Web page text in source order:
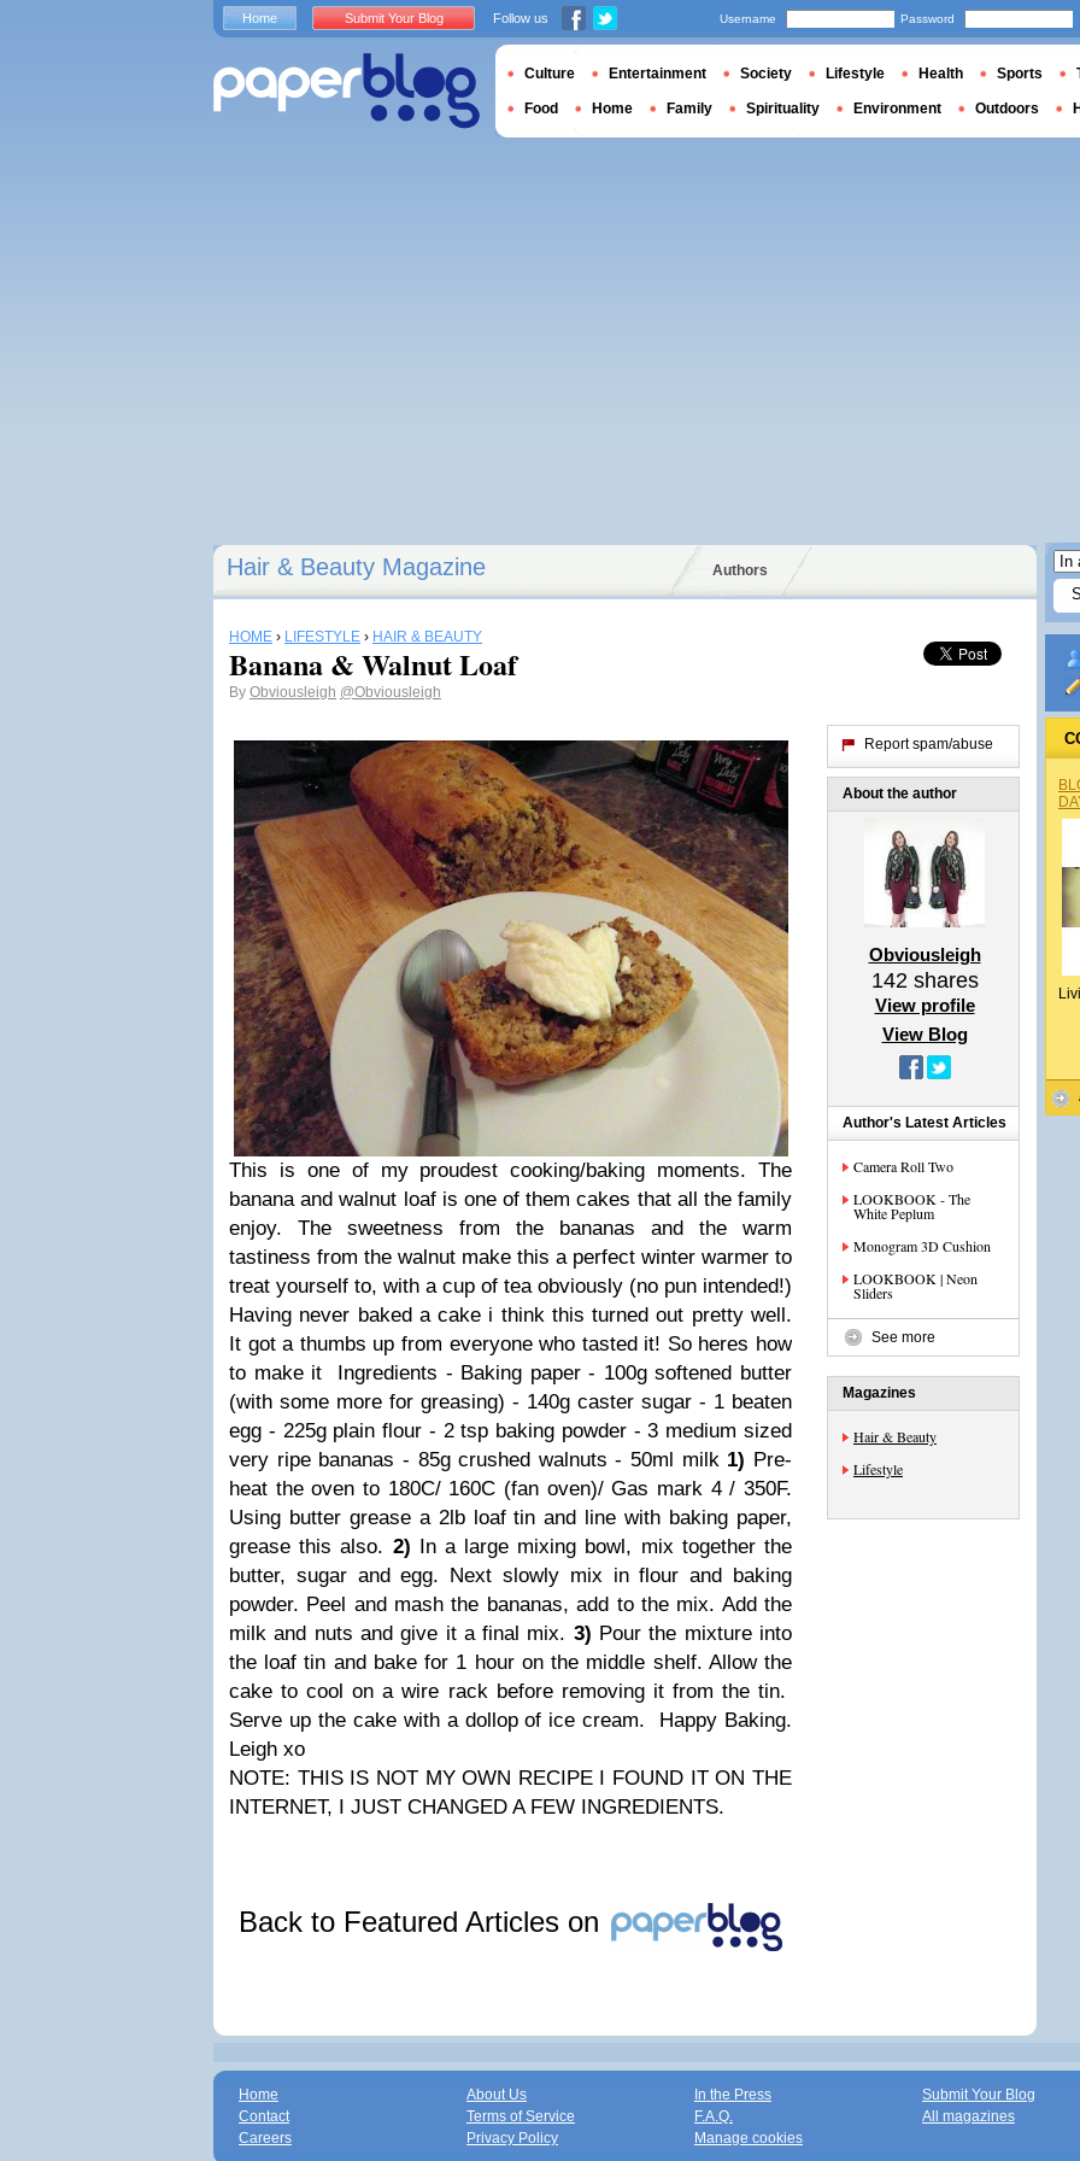
Hair & Beauty Magazine Authors
HOME › LIFESTYLE › HAIR & BEAUTY
Banana & Walnut Loaf
By Obviousleigh @Obviousleigh
This is one of my proudest cooking/baking moments. The
banana and walnut loaf is one of them cakes that all the family
enjoy. The sweetness from the bananas and the warm
tastiness from the walnut make this a perfect winter warmer to
treat yourself to, with a cup of tea obviously (no pun intended!)
Having never baked a cake i think this turned out pretty well.
It got a thumbs up from everyone who tasted it! So heres how
to make it Ingredients - Baking paper - 100g softened butter
(with some more for greasing) - 140g caster sugar - 1 beaten
egg - 225g plain flour - 2 tsp baking powder - 3 medium sized
very ripe bananas - 85g crushed walnuts - 50ml milk 1) Pre-
heat the oven to 180C/ 160C (fan oven)/ Gas mark 4 / 350F.
Using butter grease a 2lb loaf tin and line with baking paper,
grease this also. 2) In a large mixing bowl, mix together the
butter, sugar and egg. Next slowly mix in flour and baking
powder. Peel and mash the bananas, add to the mix. Add the
milk and nuts and give it a final mix. 3) Pour the mixture into
the loaf tin and bake for 1 hour on the middle shelf. Allow the
cake to cool on a wire rack before removing it from the tin.
Serve up the cake with a dollop of ice cream. Happy Baking.
Leigh xo
NOTE: THIS IS NOT MY OWN RECIPE I FOUND IT ON THE
INTERNET, I JUST CHANGED A FEW INGREDIENTS.
Back to Featured Articles on
Report spam/abuse
About the author
Obviousleigh
142shares
View profile
View Blog
Author's Latest Articles
Camera Roll Two
LOOKBOOK - The
White Peplum
Monogram 3D Cushion
LOOKBOOK | Neon
Sliders
See more
Magazines
Hair & Beauty
Lifestyle
Home Submit Your Blog Follow us Username Password
Culture Entertainment Society Lifestyle Health Sports
Food Home Family Spirituality Environment Outdoors
Home
Contact
Careers
About Us
Terms of Service
Privacy Policy
In the Press
F.A.Q.
Manage cookies
Submit Your Blog
All magazines